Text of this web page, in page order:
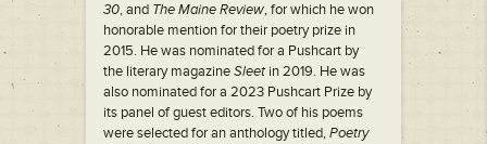
30, and The Maine Review, for which he won
honorable mention for their poetry prize in
2015. He was nominated for a Pushcart by
the literary magazineSleet in 2019. He was
also nominated for a 2023 Pushcart Prize by
its panel of guest editors. Two of his poems
were selected for an anthology titled,Poetry